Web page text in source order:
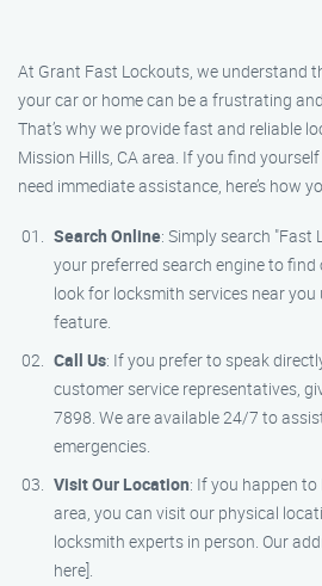
At Grant Fast Lockouts, we understand
your car or home can be a frustrating
That’s why we provide fast and reliable
Mission Hills, CA area. If you find
need immediate assistance, here’s how
Search Online: Simply search "Fast
your preferred search engine to
look for locksmith services near you
feature.
Call Us: If you prefer to speak
customer service representatives,
7898. We are available 24/7 to
emergencies.
Visit Our Location: If you happen
area, you can visit our physical
locksmith experts in person. Our
here].